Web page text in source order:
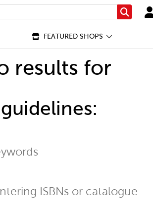
Search
FEATURED SHOPS
results for
ISBNs or catalogue